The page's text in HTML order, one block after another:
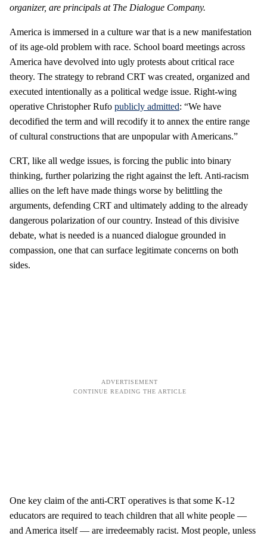
organizer, are principals at The Dialogue Company.
America is immersed in a culture war that is a new manifestation
of its age-old problem with race. School board meetings across
America have devolved into ugly protests about critical race
theory. The strategy to rebrand CRT was created, organized and
executed intentionally as a political wedge issue. Right-wing
operative Christopher Rufo publicly admitted: “We have
decodified the term and will recodify it to annex the entire range
of cultural constructions that are unpopular with Americans.”
CRT, like all wedge issues, is forcing the public into binary
thinking, further polarizing the right against the left. Anti-racism
allies on the left have made things worse by belittling the
arguments, defending CRT and ultimately adding to the already
dangerous polarization of our country. Instead of this divisive
debate, what is needed is a nuanced dialogue grounded in
compassion, one that can surface legitimate concerns on both
sides.
One key claim of the anti-CRT operatives is that some K-12
educators are required to teach children that all white people —
and America itself — are irredeemably racist. Most people, unless